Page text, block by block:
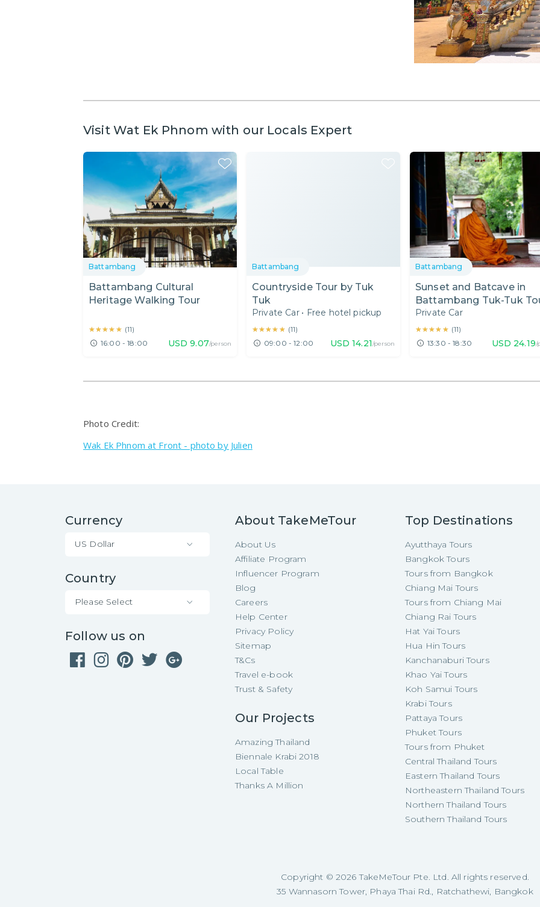
Visit Wat Ek Phnom with our Locals Expert
Battambang
Battambang Cultural
Heritage Walking Tour
★★★★★
★★★★★ (11)
16:00 - 18:00 USD 9.07/person
Battambang
Countryside Tour by Tuk
Tuk
Private Car • Free hotel pickup
★★★★★
★★★★★ (11)
09:00 - 12:00 USD 14.21/person
Battambang
Sunset and Batcave in
Battambang Tuk-Tuk
Private Car
★★★★★
★★★★★ (11)
13:30 - 18:30 USD 24.19/
Photo Credit:
Wak Ek Phnom at Front - photo by Julien
Currency
US Dollar
Country
Please Select
Follow us on
About TakeMeTour
About Us
Affiliate Program
Influencer Program
Blog
Careers
Help Center
Privacy Policy
Sitemap
T&Cs
Travel e-book
Trust & Safety
Our Projects
Amazing Thailand
Biennale Krabi 2018
Local Table
Thanks A Million
Top Destinations
Ayutthaya Tours
Bangkok Tours
Tours from Bangkok
Chiang Mai Tours
Tours from Chiang Mai
Chiang Rai Tours
Hat Yai Tours
Hua Hin Tours
Kanchanaburi Tours
Khao Yai Tours
Koh Samui Tours
Krabi Tours
Pattaya Tours
Phuket Tours
Tours from Phuket
Central Thailand Tours
Eastern Thailand Tours
Northeastern Thailand Tours
Northern Thailand Tours
Southern Thailand Tours
Copyright © 2026 TakeMeTour Pte. Ltd. All rights reserved.
35 Wannasorn Tower, Phaya Thai Rd., Ratchathewi, Bangkok